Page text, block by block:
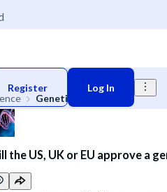
Register
Log In
Genetics
the US, UK or EU approve a